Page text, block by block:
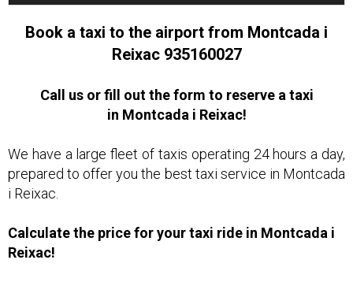
Book a taxi to the airport from Montcada i
Reixac 935160027
Call us or fill out the form to reserve a taxi
in Montcada i Reixac!
We have a large fleet of taxis operating 24 hours a day,
prepared to offer you the best taxi service in Montcada
i Reixac.
Calculate the price for your taxi ride in Montcada i
Reixac!